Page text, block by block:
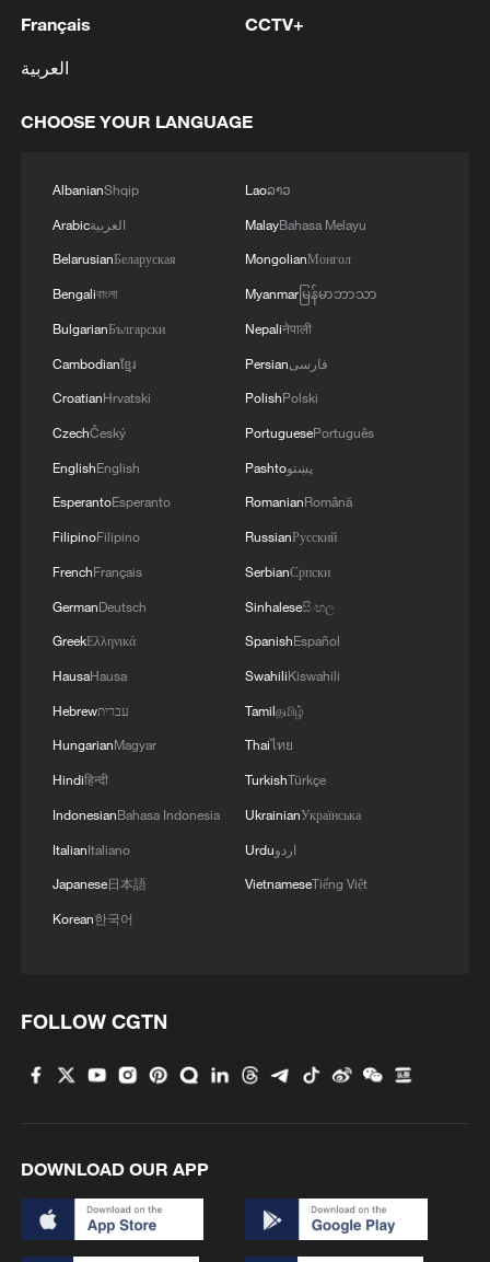
2 reverse withdrawal
3
yesterday, we talked about specific things that
railways in both countries, about the
creation of jobs in Ukraine and Serbia. We are
working to prepare everything for the conclusion
of an agreement on a free trade zone by the end
of this year.We separately discussed the
challenges of the coming winter, when, due to
Russian strikes, there are practically no whole
enemy is aimed at making people's lives
unbearable. No matter what happens, we must
give people every opportunity to live, which is
importance. '
IS-linked group kills at least 13 in Congo village -
Français
العربية
CCTV+
CHOOSE YOUR LANGUAGE
AlbanianShqip
Arabicالعربية
BelarusianБеларуская
Bengaliবাংলা
BulgarianБългарски
Cambodianខ្មែរ
CroatianHrvatski
CzechČeský
EnglishEnglish
EsperantoEsperanto
FilipinoFilipino
FrenchFrançais
GermanDeutsch
GreekΕλληνικά
HausaHausa
Hebrewעברית
HungarianMagyar
Hindiहिन्दी
IndonesianBahasa Indonesia
ItalianItaliano
Japanese日本語
Korean한국어
Laoລາວ
MalayBahasa Melayu
MongolianМонгол
Myanmarမြန်မာဘာသာ
Nepaliनेपाली
Persianفارسی
PolishPolski
PortuguesePortuguês
Pashtoپښتو
RomanianRomână
RussianРусский
SerbianСрпски
Sinhaleseසිංහල
SpanishEspañol
SwahiliKiswahili
Tamilதமிழ்
Thaiไทย
TurkishTürkçe
UkrainianУкраїнська
Urduاردو
VietnameseTiếng Việt
FOLLOW CGTN
DOWNLOAD OUR APP